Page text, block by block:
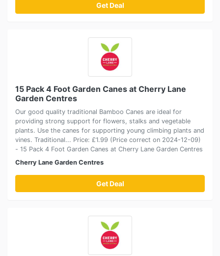
Get Deal
15 Pack 4 Foot Garden Canes at Cherry Lane
Garden Centres
Our good quality traditional Bamboo Canes are ideal for
providing strong support for flowers, stalks and vegetable
plants. Use the canes for supporting young climbing plants and
vines. Traditional... Price: £1.99 (Price correct on 2024-12-09)
- 15 Pack 4 Foot Garden Canes at Cherry Lane Garden Centres
Cherry Lane Garden Centres
Get Deal